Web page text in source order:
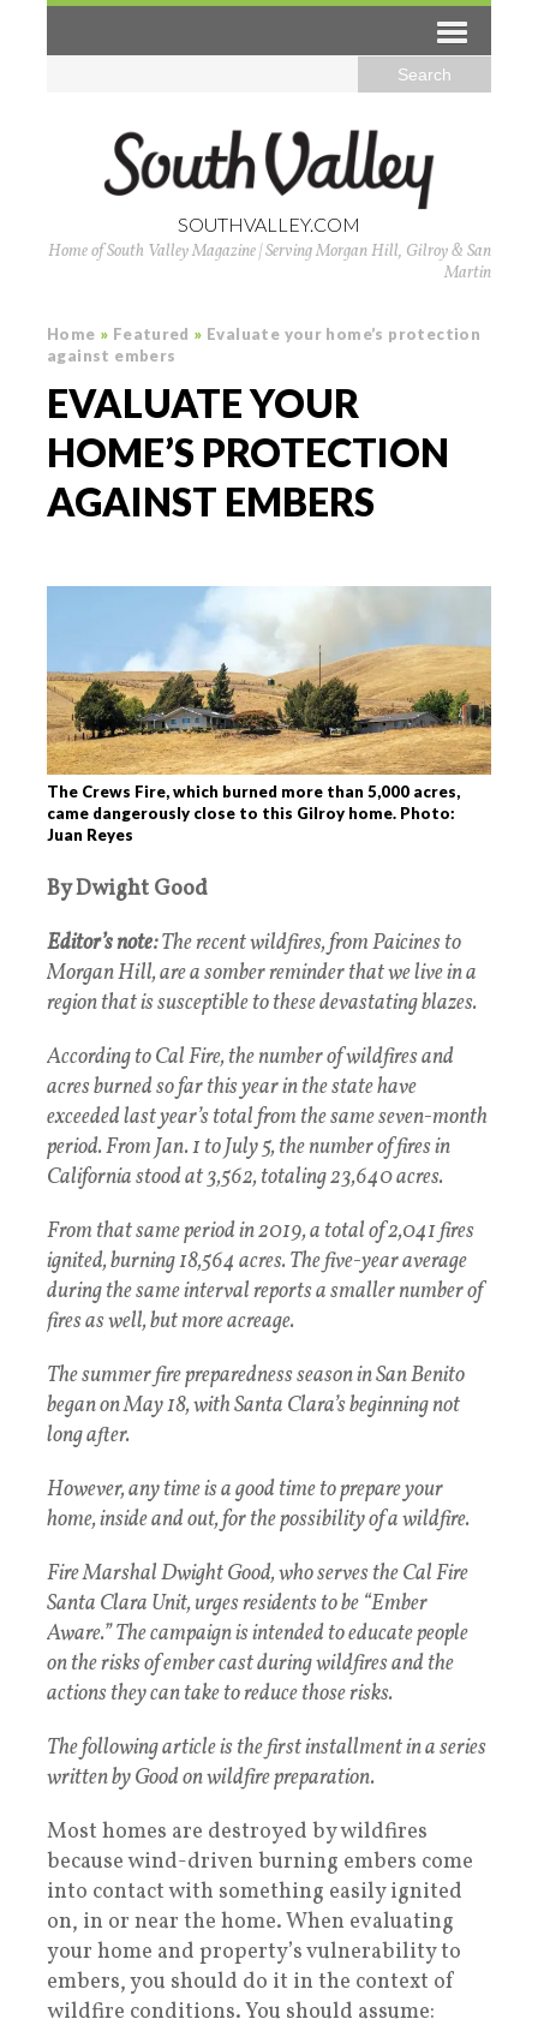
SOUTHVALLEY.COM
Home of South Valley Magazine | Serving Morgan Hill, Gilroy & San
Martin
Home » Featured » Evaluate your home’s protection
against embers
EVALUATE YOUR
HOME’S PROTECTION
AGAINST EMBERS
The Crews Fire, which burned more than 5,000 acres,
came dangerously close to this Gilroy home. Photo:
Juan Reyes
By Dwight Good
Editor’s note:The recent wildfires, from Paicines to
Morgan Hill, are a somber reminder that we live in a
region that is susceptible to these devastating blazes.
According to Cal Fire, the number of wildfires and
acres burned so far this year in the state have
exceeded last year’s total from the same seven-month
period. From Jan. 1 to July 5, the number of fires in
California stood at 3,562, totaling 23,640 acres.
From that same period in 2019, a total of 2,041 fires
ignited, burning 18,564 acres. The five-year average
during the same interval reports a smaller number of
fires as well, but more acreage.
The summer fire preparedness season in San Benito
began on May 18, with Santa Clara’s beginning not
long after.
However, any time is a good time to prepare your
home, inside and out, for the possibility of a wildfire.
Fire Marshal Dwight Good, who serves the Cal Fire
Santa Clara Unit, urges residents to be “Ember
Aware.” The campaign is intended to educate people
on the risks of ember cast during wildfires and the
actions they can take to reduce those risks.
The following article is the first installment in a series
written by Good on wildfire preparation.
Most homes are destroyed by wildfires
because wind-driven burning embers come
into contact with something easily ignited
on, in or near the home. When evaluating
your home and property’s vulnerability to
embers, you should do it in the context of
wildfire conditions. You should assume: